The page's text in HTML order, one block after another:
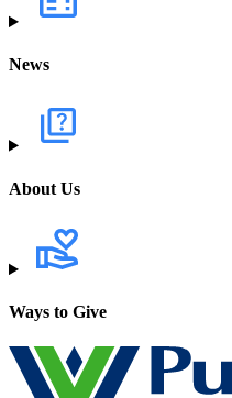
News
About Us
Ways to Give